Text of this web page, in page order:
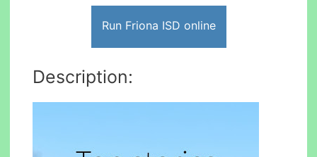
Run Friona ISD online
Description: